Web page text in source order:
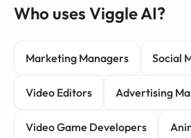
Who uses Viggle AI?
Marketing Managers Social
Video Editors Advertising
Video Game Developers